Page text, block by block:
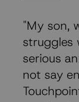
"My son,
struggles
serious
not say